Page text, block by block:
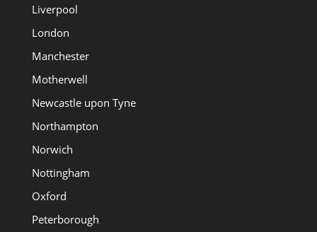
Liverpool
London
Manchester
Motherwell
Newcastle upon Tyne
Northampton
Norwich
Nottingham
Oxford
Peterborough